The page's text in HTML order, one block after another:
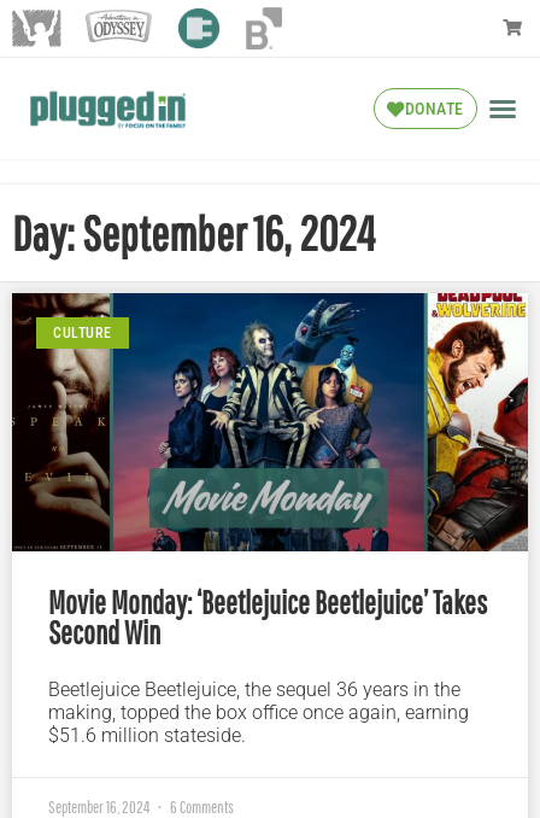
DONATE
Day: September 16, 2024
CULTURE
Movie Monday: ‘Beetlejuice Beetlejuice’ Takes
Second Win
Beetlejuice Beetlejuice, the sequel 36 years in the
making, topped the box office once again, earning
$51.6 million stateside.
September 16, 2024 6 Comments